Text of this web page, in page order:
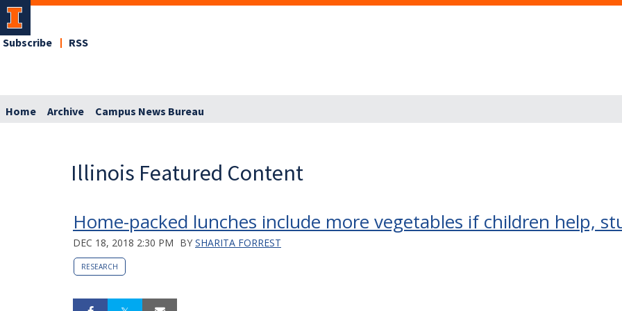
Subscribe RSS
Home Archive Campus News Bureau
Illinois Featured Content
Home-packed lunches include more vegetables if children help,
DEC 18, 2018 2:30 PM BY SHARITA FORREST
RESEARCH